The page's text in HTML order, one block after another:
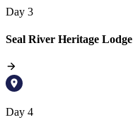
Day 3
Seal River Heritage Lodge
Day 4